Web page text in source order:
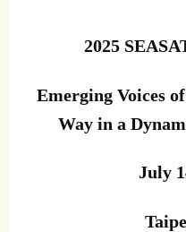
2025
Emerging Voices
Way in a
July